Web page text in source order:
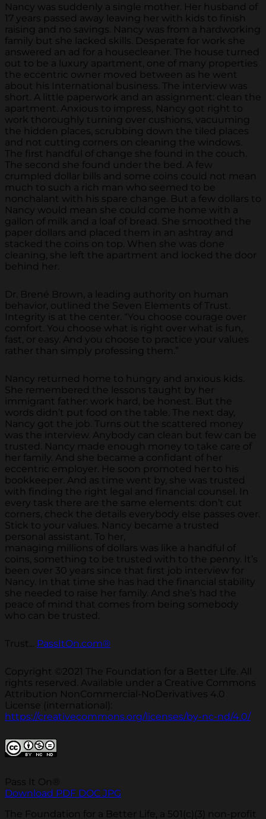
Nancy was suddenly a single mother. Her husband of
17 years passed away leaving her with kids to finish
raising and no savings. Nancy was from a hardworking
family but she lacked skills. Desperate for work she
answered an ad for a housecleaner. The house turned
out to be a luxury apartment, one of many properties
the eccentric owner moved between as he went
about his International business. The interview was
short. A little paperwork and an assignment: clean the
apartment. Anxious to impress, Nancy got right to
work thoroughly turning over cushions, vacuuming
the hidden places, scrubbing down the tiled places
and not cutting corners on cleaning the windows.
The first handful of change she found in the couch.
The second she found under the bed. A few
crumpled dollar bills and some coins could not mean
much to such a rich man who seemed to be
nonchalant with his spare change. But a few dollars to
Nancy would mean she could come home with a
gallon of milk and a loaf of bread. She smoothed the
paper dollars and placed them in an ashtray and
stacked the coins on top. When she was done
cleaning, she left the apartment and locked the door
behind her.
Dr. Brené Brown, a leading authority on human
behavior, outlined the Seven Elements of Trust.
Integrity is at the center. “You choose courage over
comfort. You choose what is right over what is fun,
fast, or easy. And you choose to practice your values
rather than simply professing them.”
Nancy returned home to hungry and anxious kids.
She remembered the lessons taught by her
immigrant father: work hard, be honest. But the
words didn’t put food on the table. The next day,
Nancy got the job. Turns out the scattered money
was the interview. Anybody can clean but few can be
trusted. Nancy made enough money to take care of
her family. And she became a confidant of her
eccentric employer. He soon promoted her to his
bookkeeper. And as time went by, she was trusted
with finding the right legal and financial counsel. In
every task there are the same elements: don’t cut
corners, check the details everybody else passes over.
Stick to your values. Nancy became a trusted
personal assistant. To her,
managing millions of dollars was like a handful of
coins, something to be trusted with to the penny. It’s
been over 30 years since that first job interview for
Nancy. In that time she has had the financial stability
she needed to raise her family. And she’s had the
peace of mind that comes from being somebody
who can be trusted.
Trust... PassItOn.com®
Copyright ©2021 The Foundation for a Better Life. All
rights reserved. Available under a Creative Commons
Attribution NonCommercial-NoDerivatives 4.0
License (international):
https://creativecommons.org/licenses/by-nc-nd/4.0/
Pass It On®
Download PDF DOC JPG
The Foundation for a Better Life, a 501(c)(3) non-profit